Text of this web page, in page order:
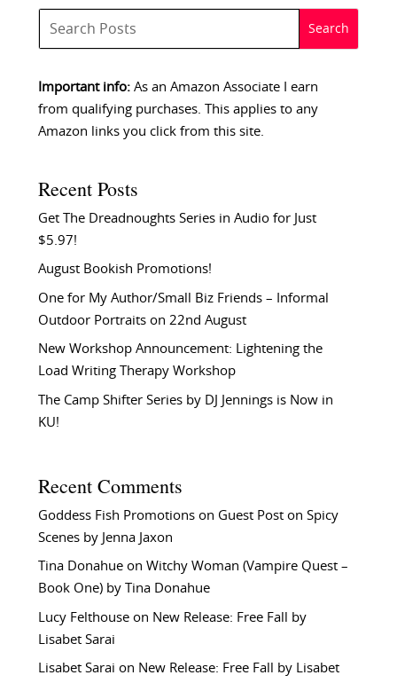
Important info:As an Amazon Associate I earn
from qualifying purchases. This applies to any
Amazon links you click from this site.
Recent Posts
Get The Dreadnoughts Series in Audio for Just
$5.97!
August Bookish Promotions!
One for My Author/Small Biz Friends – Informal
Outdoor Portraits on 22nd August
New Workshop Announcement: Lightening the
Load Writing Therapy Workshop
The Camp Shifter Series by DJ Jennings is Now in
KU!
Recent Comments
Goddess Fish Promotionson Guest Post on Spicy
Scenes by Jenna Jaxon
Tina Donahueon Witchy Woman (Vampire Quest –
Book One) by Tina Donahue
Lucy Felthouseon New Release: Free Fall by
Lisabet Sarai
Lisabet Sarai on New Release: Free Fall by Lisabet